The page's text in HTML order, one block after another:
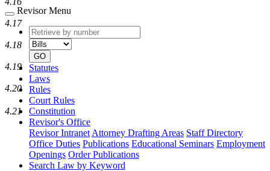
Revisor Menu
Retrieve
by
number
type
GO
Statutes
Laws
Rules
Court Rules
Constitution
Revisor's Office
Revisor Intranet Attorney Drafting Areas Staff Directory
Office Duties Publications Educational Seminars Employment
Openings Order Publications
Search Law by Keyword
4.17
4.18
4.19
4.20
4.21